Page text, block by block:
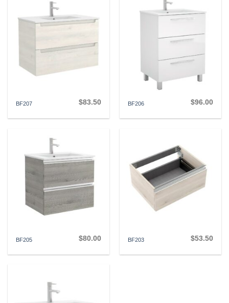
BF207 $83.50 BF206 $96.00
BF205 $80.00 BF203 $53.50